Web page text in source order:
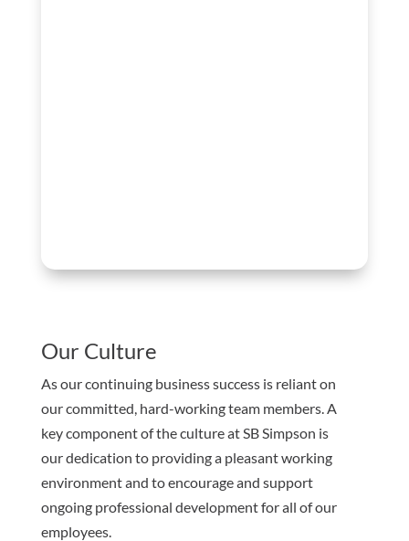
Our Culture
As our continuing business success is reliant on
our committed, hard-working team members. A
key component of the culture at SB Simpson is
our dedication to providing a pleasant working
environment and to encourage and support
ongoing professional development for all of our
employees.